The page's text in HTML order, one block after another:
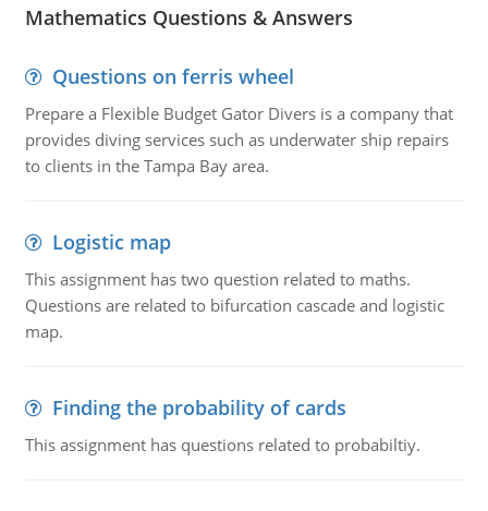
Mathematics Questions & Answers
Questions on ferris wheel
Prepare a Flexible Budget Gator Divers is a company that
provides diving services such as underwater ship repairs
to clients in the Tampa Bay area.
Logistic map
This assignment has two question related to maths.
Questions are related to bifurcation cascade and logistic
map.
Finding the probability of cards
This assignment has questions related to probabiltiy.